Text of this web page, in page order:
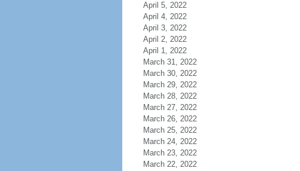
April 5, 2022
April 4, 2022
April 3, 2022
April 2, 2022
April 1, 2022
March 31, 2022
March 30, 2022
March 29, 2022
March 28, 2022
March 27, 2022
March 26, 2022
March 25, 2022
March 24, 2022
March 23, 2022
March 22, 2022